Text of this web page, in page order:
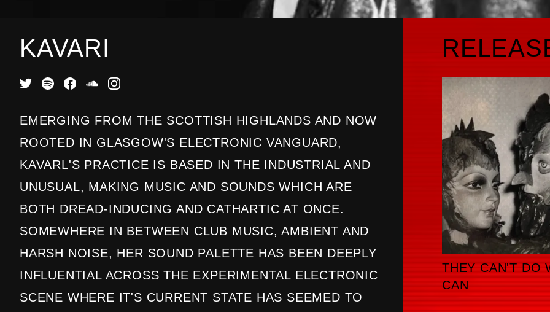
KAVARI
EMERGING FROM THE SCOTTISH HIGHLANDS AND NOW
ROOTED IN GLASGOW'S ELECTRONIC VANGUARD,
KAVARL'S PRACTICE IS BASED IN THE INDUSTRIAL AND
UNUSUAL, MAKING MUSIC AND SOUNDS WHICH ARE
BOTH DREAD-INDUCING AND CATHARTIC AT ONCE.
SOMEWHERE IN BETWEEN CLUB MUSIC, AMBIENT AND
HARSH NOISE, HER SOUND PALETTE HAS BEEN DEEPLY
INFLUENTIAL ACROSS THE EXPERIMENTAL ELECTRONIC
SCENE WHERE IT'S CURRENT STATE HAS SEEMED TO
THEY CAN'T DO
CAN